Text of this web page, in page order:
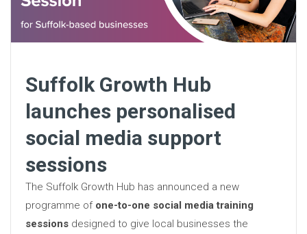
Suffolk Growth Hub
launches personalised
social media support
sessions
The Suffolk Growth Hub has announced a new
programme of one-to-one social media training
sessionsdesigned to give local businesses the